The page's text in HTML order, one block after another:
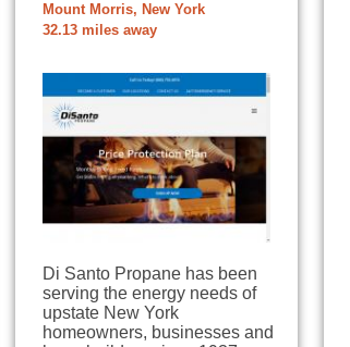
Mount Morris, New York
32.13 miles away
Di Santo Propane has been
serving the energy needs of
upstate New York
homeowners, businesses and